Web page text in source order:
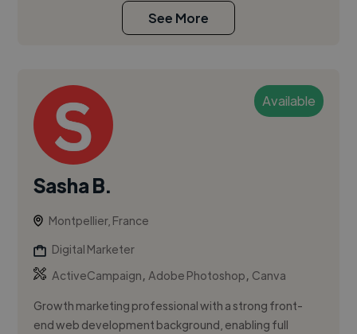
See More
Available
Sasha B.
Montpellier, France
Digital Marketer
ActiveCampaign,Adobe Photoshop, Canva
Growth marketing professional with a strong front-
end web development background, enabling full